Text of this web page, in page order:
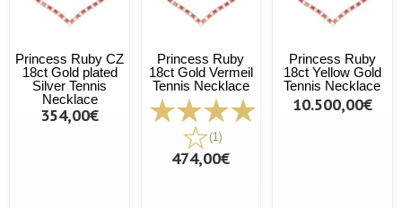
Princess Ruby CZ
18ct Gold plated
Silver Tennis
Necklace
354,00€
Princess Ruby
18ct Gold Vermeil
Tennis Necklace
(1)
474,00€
Princess Ruby
18ct Yellow Gold
Tennis Necklace
10.500,00€